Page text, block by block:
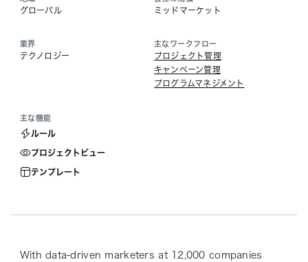
グローバル ミッドマーケット
業界
テクノロジー
主なワークフロー
プロジェクト管理
キャンペーン管理
プログラムマネジメント
主な機能
ルール
プロジェクトビュー
テンプレート
With data-driven marketers at 12,000 companies